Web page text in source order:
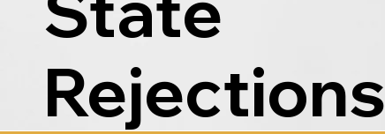
Rejections